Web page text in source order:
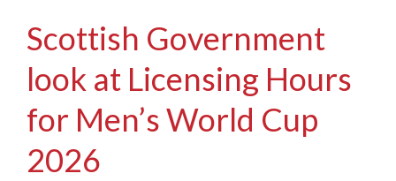
Scottish Government
look at Licensing Hours
for Men’s World Cup
2026